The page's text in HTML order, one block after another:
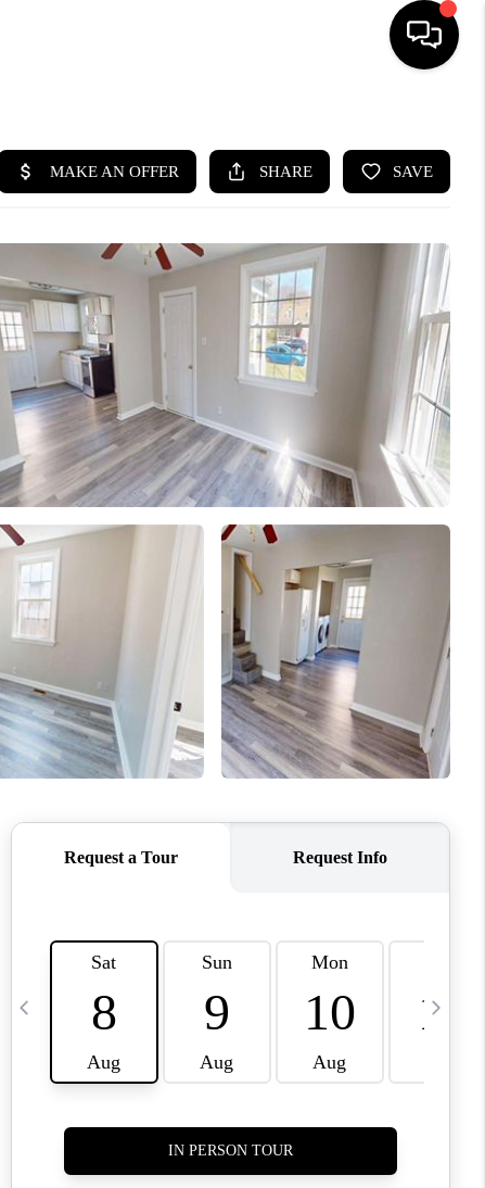
SEARCH LISTINGS
BUYING
SELLING
WHO WE ARE
ABOUT PLACE
CONNECT
MILITARY BASES
TOP AREAS